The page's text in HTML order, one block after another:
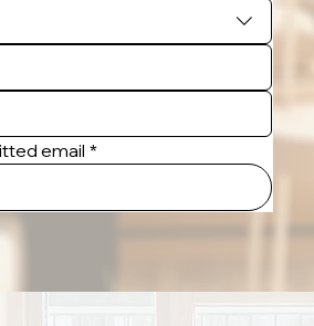
email *